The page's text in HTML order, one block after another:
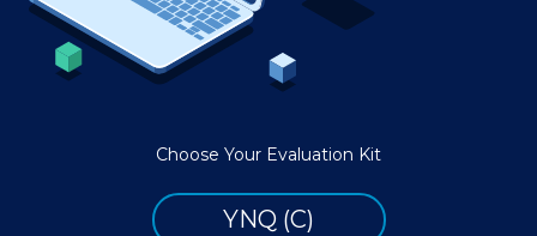
Choose Your Evaluation Kit
YNQ (C)